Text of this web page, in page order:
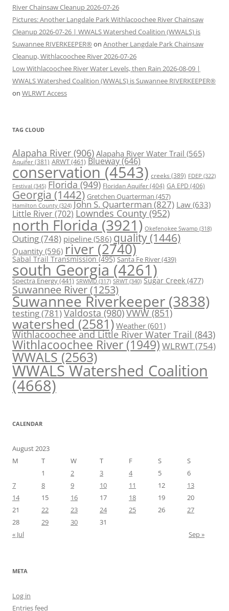
River Chainsaw Cleanup 2026-07-26
Pictures: Another Langdale Park Withlacoochee River Chainsaw
Cleanup 2026-07-26 | WWALS Watershed Coalition (WWALS) is
Suwannee RIVERKEEPER® on Another Langdale Park Chainsaw
Cleanup, Withlacoochee River 2026-07-26
Low Withlacoochee River Water Levels, then Rain 2026-08-09 |
WWALS Watershed Coalition (WWALS) is Suwannee RIVERKEEPER®
on WLRWT Access
TAG CLOUD
Alapaha River (906) Alapaha River Water Trail (565)
Aquifer(381) ARWT(461) Blueway(646)
conservation(4543) creeks (389) FDEP (322)
Festival (345) Florida(949) Floridan Aquifer(404) GA EPD (406)
Georgia (1442) Gretchen Quarterman (457)
Hamilton County (324) John S. Quarterman(827) Law(633)
Little River(702) Lowndes County(952)
north Florida (3921) Okefenokee Swamp (318)
Outing(748) pipeline (586) quality (1446)
Quantity (596) river (2740)
Sabal Trail Transmission(495) Santa Fe River(439)
south Georgia(4261)
Spectra Energy(441) SRWMD (317) SRWT (340) Sugar Creek (477)
Suwannee River(1253)
Suwannee Riverkeeper (3838)
testing(781)Valdosta(980)VWW(851)
watershed (2581) Weather (601)
Withlacoochee and Little River Water Trail (843)
Withlacoochee River(1949)WLRWT(754)
WWALS(2563)
WWALS Watershed Coalition
(4668)
CALENDAR
August 2023
M
T W T F S
S
1
2 3 4 5
6
7
8 9 10 11 12
13
14
15 16 17 18 19
20
21
22 23 24 25 26
27
28
29 30
31
« Jul
Sep »
META
Log in
Entries feed